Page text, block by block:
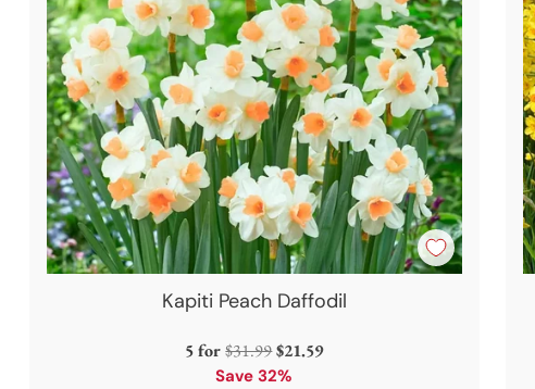
Kapiti Peach Daffodil
5 forRegular
price
$31.99$21.59
Save 32%